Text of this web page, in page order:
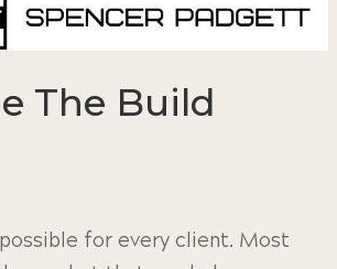
The Build
for every client. Most